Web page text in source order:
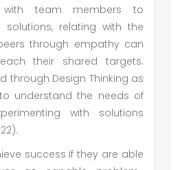
with team members to
relating with the
through empathy can
their shared targets.
through Design Thinking as
understand the needs of
with solutions
success if they are able